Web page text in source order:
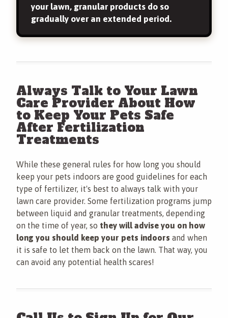
your lawn, granular products do so
gradually over an extended period.
Always Talk to Your Lawn
Care Provider About How
to Keep Your Pets Safe
After Fertilization
Treatments
While these general rules for how long you should
keep your pets indoors are good guidelines for each
type of fertilizer, it's best to always talk with your
lawn care provider. Some fertilization programs jump
between liquid and granular treatments, depending
on the time of year, so they will advise you on how
long you should keep your pets indoors and when
it is safe to let them back on the lawn. That way, you
can avoid any potential health scares!